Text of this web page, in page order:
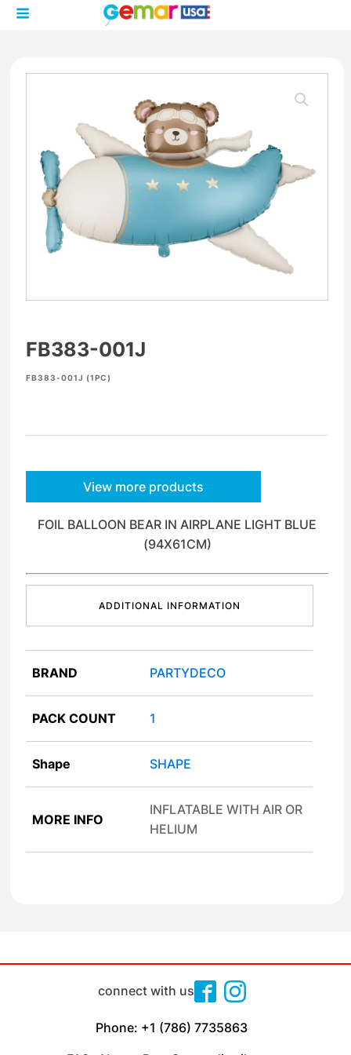
FB383-001J
FB383-001J (1PC)
View more products
FOIL BALLOON BEAR IN AIRPLANE LIGHT BLUE
(94X61CM)
ADDITIONAL INFORMATION
BRAND PARTYDECO
PACK COUNT 1
Shape SHAPE
MORE INFO
INFLATABLE WITH AIR OR
HELIUM
connect with us
Phone: +1 (786) 7735863